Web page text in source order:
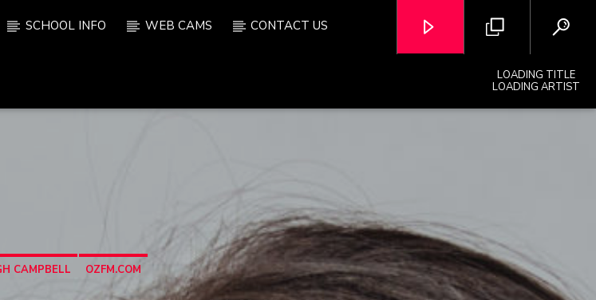
SCHOOL INFO WEB CAMS CONTACT US
LOADING TITLE
LOADING ARTIST
CAMPBELL OZFM.COM